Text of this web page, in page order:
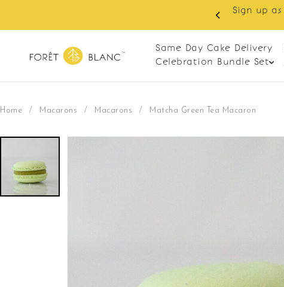
Same Day Cake Delivery
Celebration Bundle Set
Home / Macarons / Macarons / Matcha Green Tea Macaron